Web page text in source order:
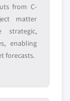
from C-
matter
strategic,
enabling
forecasts.